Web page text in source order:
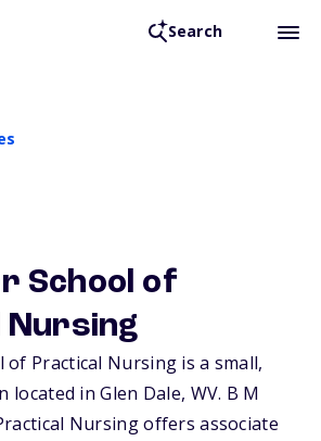
Search
School of
Nursing
of Practical Nursing is a small,
in Glen Dale, WV. B M
Nursing offers associate